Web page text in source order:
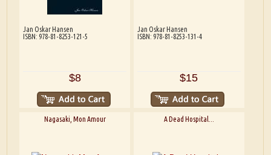
Jan Oskar Hansen
ISBN: 978-81-8253-121-5
$8
Jan Oskar Hansen
ISBN: 978-81-8253-131-4
$15
Nagasaki, Mon Amour A Dead Hospital...